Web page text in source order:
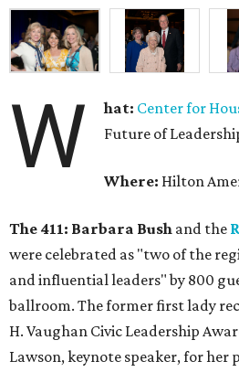
W hat: Center for
Future of
Where: Hilton
The 411: Barbara Bush and the
were celebrated as "two of the
and influential leaders" by 800
ballroom. The former first lady
H. Vaughan Civic Leadership
Lawson, keynote speaker, for